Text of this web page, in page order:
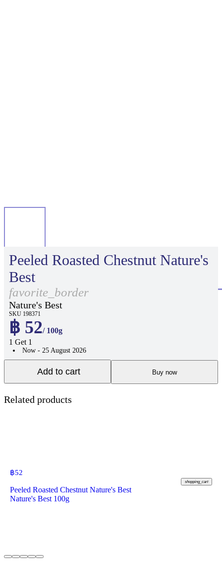
Peeled Roasted Chestnut Nature's
Best
favorite_border
Nature's Best
SKU 198371
฿ 52/ 100g
1 Get 1
Now - 25 August 2026
Add to cart Buy now
Related products
฿52
shopping_cart
Peeled Roasted Chestnut Nature's Best
Nature's Best 100g